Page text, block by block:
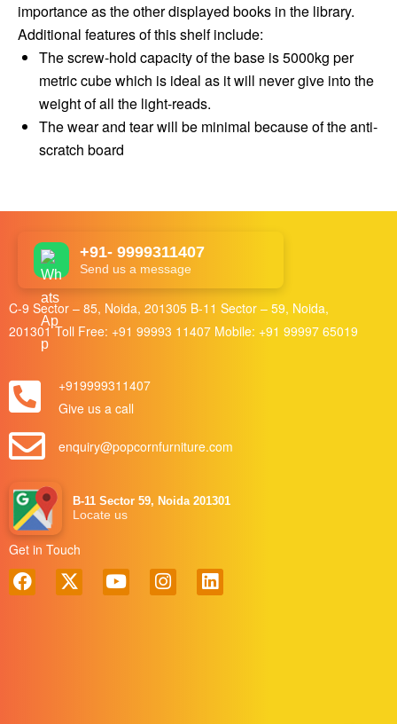
importance as the other displayed books in the library.
Additional features of this shelf include:
The screw-hold capacity of the base is 5000kg per
metric cube which is ideal as it will never give into the
weight of all the light-reads.
The wear and tear will be minimal because of the anti-
scratch board
+91- 9999311407
Send us a message
C-9 Sector – 85, Noida, 201305 B-11 Sector – 59, Noida,
201301 Toll Free: +91 99993 11407 Mobile: +91 99997 65019
+919999311407
Give us a call
enquiry@popcornfurniture.com
B-11 Sector 59, Noida 201301
Locate us
Get in Touch